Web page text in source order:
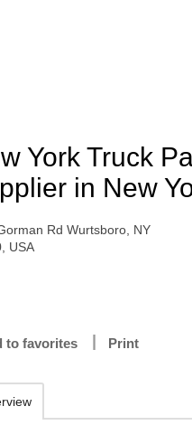
York Truck
in New
Rd Wurtsboro, NY
USA
to favorites Print